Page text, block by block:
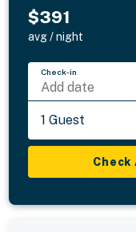
$391
avg / night
Check-in
Add date
1 Guest